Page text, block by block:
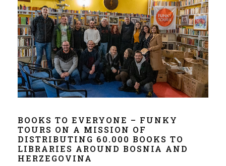
BOOKS TO EVERYONE – FUNKY
TOURS ON A MISSION OF
DISTRIBUTING 60.000 BOOKS TO
LIBRARIES AROUND BOSNIA AND
HERZEGOVINA